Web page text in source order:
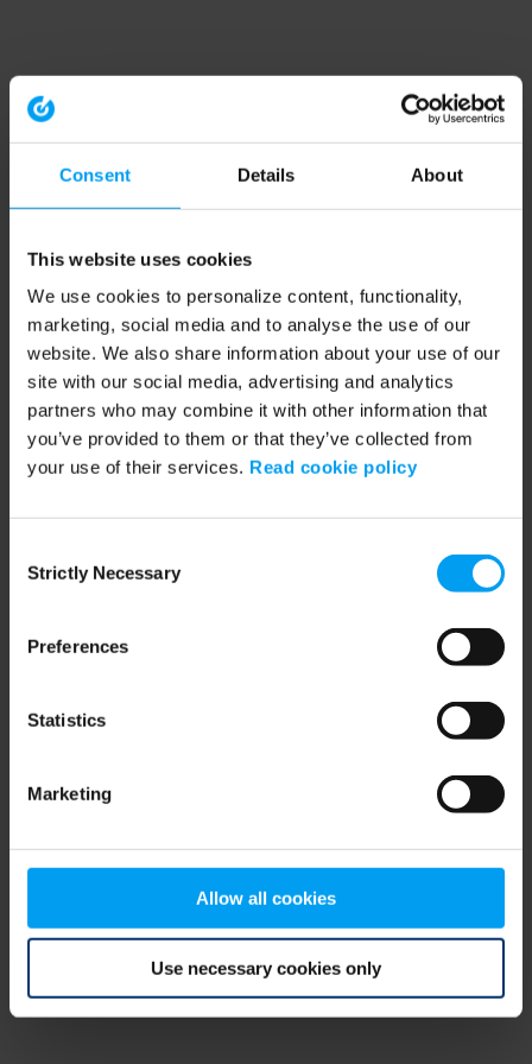
Consent Details About
This website uses cookies
We use cookies to personalize content, functionality,
marketing, social media and to analyse the use of our
website. We also share information about your use of our
site with our social media, advertising and analytics
partners who may combine it with other information that
you’ve provided to them or that they’ve collected from
your use of their services. Read cookie policy
Selection
Strictly Necessary
Preferences
Statistics
Marketing
Allow all cookies
Use necessary cookies only